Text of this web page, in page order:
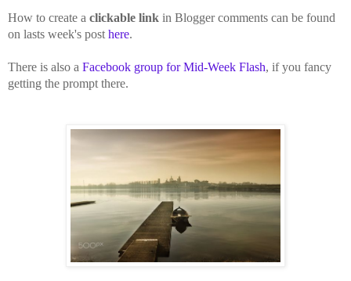
How to create a clickable link in Blogger comments can be found
on lasts week's post here.
There is also a Facebook group for Mid-Week Flash, if you fancy
getting the prompt there.